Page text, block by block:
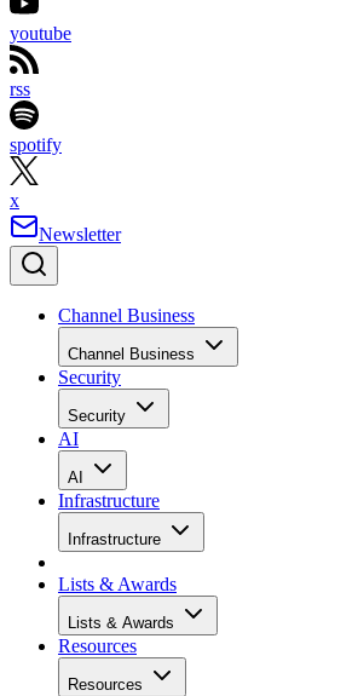
youtube
rss
spotify
x
Newsletter
Channel Business
Channel Business
Security
Security
AI
AI
Infrastructure
Infrastructure
Lists & Awards
Lists & Awards
Resources
Resources